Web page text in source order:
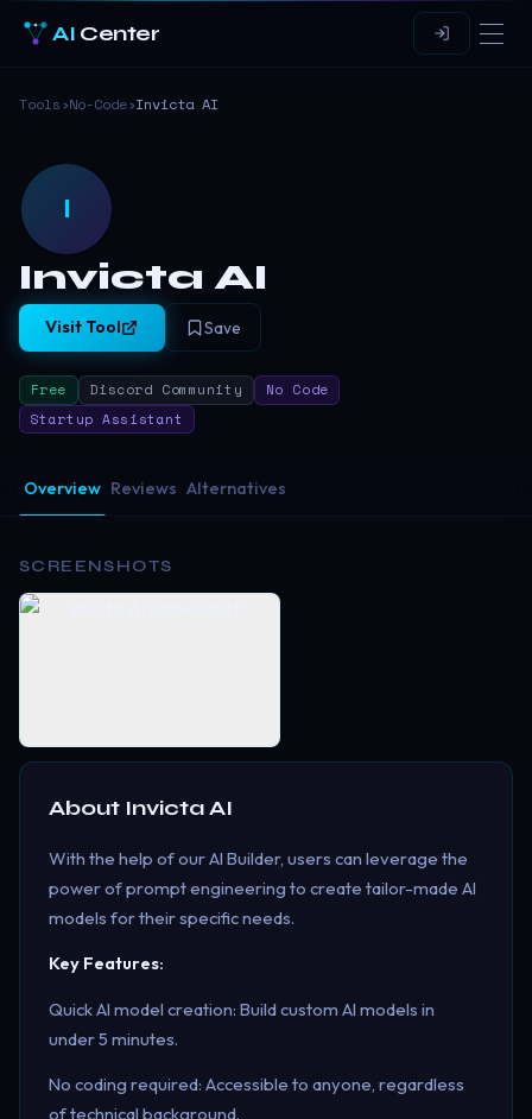
AI Center
Tools›No-Code›Invicta AI
I
Invicta AI
Visit Tool Save
Free Discord Community
No Code
Startup Assistant
Overview Reviews Alternatives
SCREENSHOTS
About Invicta AI
With the help of our AI Builder, users can leverage the
power of prompt engineering to create tailor-made AI
models for their specific needs.
Key Features:
Quick AI model creation: Build custom AI models in
under 5 minutes.
No coding required: Accessible to anyone, regardless
of technical background.